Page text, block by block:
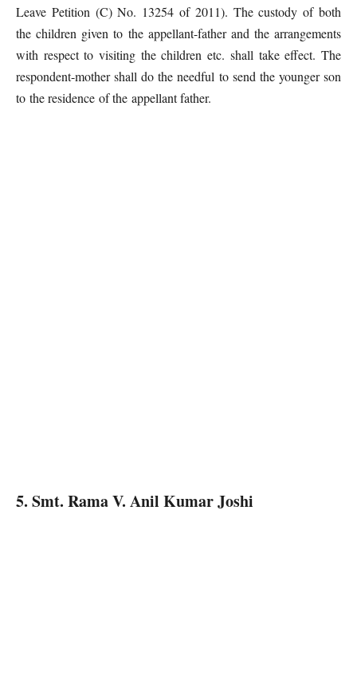
Leave Petition (C) No. 13254 of 2011). The custody of both
the children given to the appellant-father and the arrangements
with respect to visiting the children etc. shall take effect. The
respondent-mother shall do the needful to send the younger son
to the residence of the appellant father.
5. Smt. Rama V. Anil Kumar Joshi